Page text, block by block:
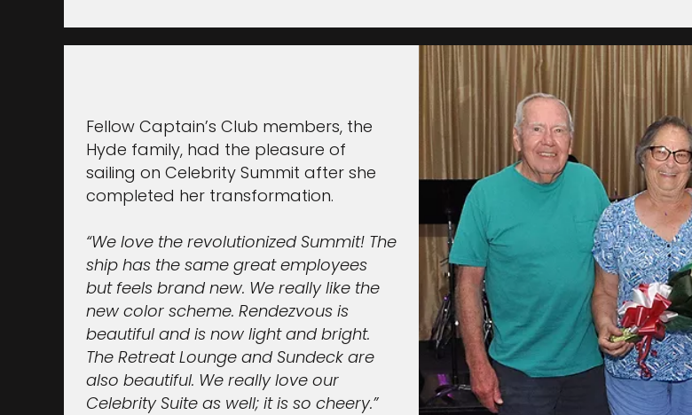
Fellow Captain’s Club members, the
Hyde family, had the pleasure of
sailing on Celebrity Summit after she
completed her transformation.
“We love the revolutionized Summit! The
ship has the same great employees
but feels brand new. We really like the
new color scheme. Rendezvous is
beautiful and is now light and bright.
The Retreat Lounge and Sundeck are
also beautiful. We really love our
Celebrity Suite as well; it is so cheery.”